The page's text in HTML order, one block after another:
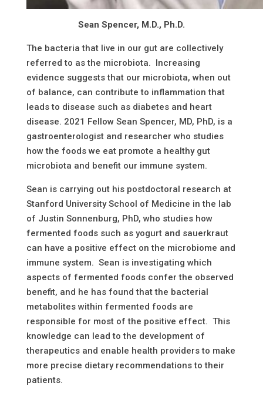
Sean Spencer, M.D., Ph.D.
The bacteria that live in our gut are collectively
referred to as the microbiota. Increasing
evidence suggests that our microbiota, when out
of balance, can contribute to inflammation that
leads to disease such as diabetes and heart
disease. 2021 Fellow Sean Spencer, MD, PhD, is a
gastroenterologist and researcher who studies
how the foods we eat promote a healthy gut
microbiota and benefit our immune system.
Sean is carrying out his postdoctoral research at
Stanford University School of Medicine in the lab
of Justin Sonnenburg, PhD, who studies how
fermented foods such as yogurt and sauerkraut
can have a positive effect on the microbiome and
immune system. Sean is investigating which
aspects of fermented foods confer the observed
benefit, and he has found that the bacterial
metabolites within fermented foods are
responsible for most of the positive effect. This
knowledge can lead to the development of
therapeutics and enable health providers to make
more precise dietary recommendations to their
patients.